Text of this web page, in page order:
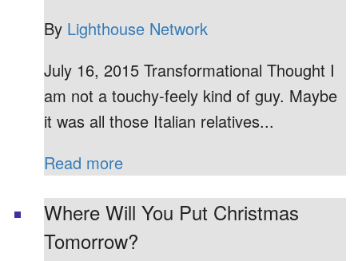
By Lighthouse Network
July 16, 2015 Transformational Thought I
am not a touchy-feely kind of guy. Maybe
it was all those Italian relatives...
Read more
Where Will You Put Christmas
Tomorrow?